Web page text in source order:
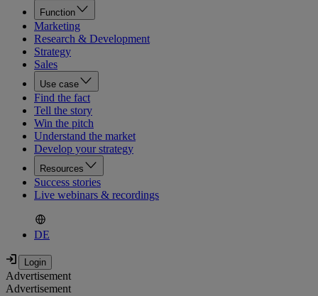
Function
Marketing
Research & Development
Strategy
Sales
Use case
Find the fact
Tell the story
Win the pitch
Understand the market
Develop your strategy
Resources
Success stories
Live webinars & recordings
DE
Advertisement
Advertisement